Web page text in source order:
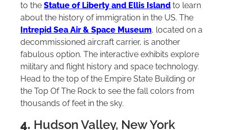
to the Statue of Liberty and Ellis Island to learn
about the history of immigration in the US. The
Intrepid Sea Air & Space Museum, located on a
decommissioned aircraft carrier, is another
fabulous option. The interactive exhibits explore
military and flight history and space technology.
Head to the top of the Empire State Building or
the Top Of The Rock to see the fall colors from
thousands of feet in the sky.
4. Hudson Valley, New York